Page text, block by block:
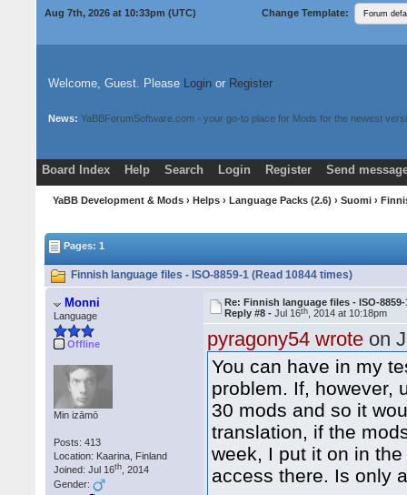
Aug 7th, 2026 at 10:33pm (UTC) Change Template:
Welcome, Guest. Please Login or Register
News: YaBBForumSoftware.com - your go-to place for Mods for the newest
Board Index Help Search Login Register
Send
Donate
Download Mods
YaBB Development & Mods › Helps › Language Packs (2.6) ›Suomi ›
Pages: 1
Finnish language files - ISO-8859-1 (Read 10844 times)
Monni
Language
Offline
Min izāmō
Posts: 413
Location: Kaarina, Finland
Joined: Jul 16th , 2014
Gender:
Re: Finnish language files - ISO-8859-
Reply #8 -Jul 16th , 2014 at 10:18pm
pyragony54 wrote on
You can have in my
problem. If, however,
30 mods and so it
translation, if the
week, I put it on in
access there. Is only